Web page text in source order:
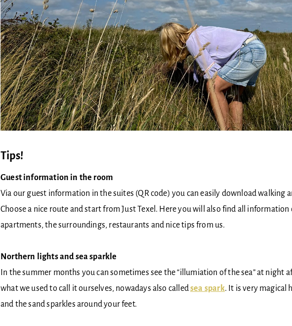
Tips!
Guest information in the room
Via our guest information in the suites (QR code) you can easily download walking
Choose a nice route and start from Just Texel. Here you will also find all information
apartments, the surroundings, restaurants and nice tips from us.
Northern lights and sea sparkle
In the summer months you can sometimes see the “illumiation of the sea” at night
what we used to call it ourselves, nowadays also calledsea spark. It is very magical
and the sand sparkles around your feet.